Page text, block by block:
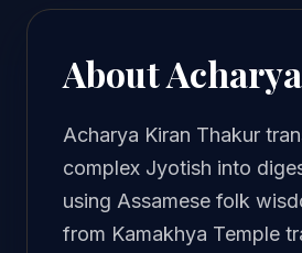
About Acharya
Acharya Kiran Thakur
complex Jyotish into
using Assamese folk
from Kamakhya Temple